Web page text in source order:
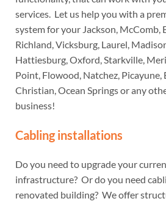
services. Let us help you with a
system for your Jackson, McComb,
Richland, Vicksburg, Laurel,
Hattiesburg, Oxford, Starkville,
Point, Flowood, Natchez, Picayune,
Christian, Ocean Springs or any
business!
Cabling installations
Do you need to upgrade your
infrastructure? Or do you need
renovated building? We offer